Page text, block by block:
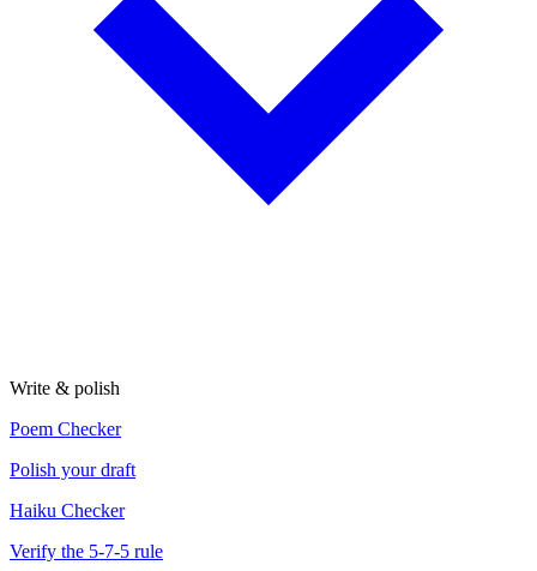
Write & polish
Poem Checker
Polish your draft
Haiku Checker
Verify the 5-7-5 rule